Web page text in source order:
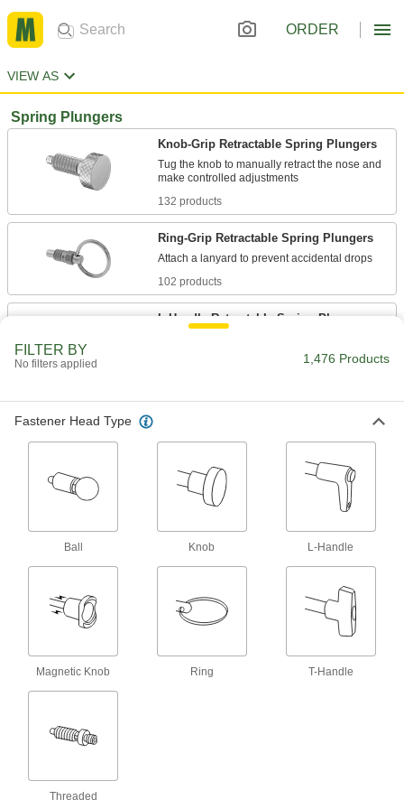
ORDER
VIEW AS
Spring Plungers
Knob-Grip Retractable Spring Plungers
Tug the knob to manually retract the nose and
132 products
Ring-Grip Retractable Spring Plungers
102 products
L-Handle Retractable Spring Plungers
Give you more leverage than other handles and
15 products
Fasten to a flat surface when it's not possible to
T-Handle Retractable Spring Plungers
The widest grip of all handles for the most
16 products
FILTER BY
No filters applied 1,476 Products
Fastener Head Type
Ball Knob L-Handle
Magnetic Knob Ring T-Handle
Threaded